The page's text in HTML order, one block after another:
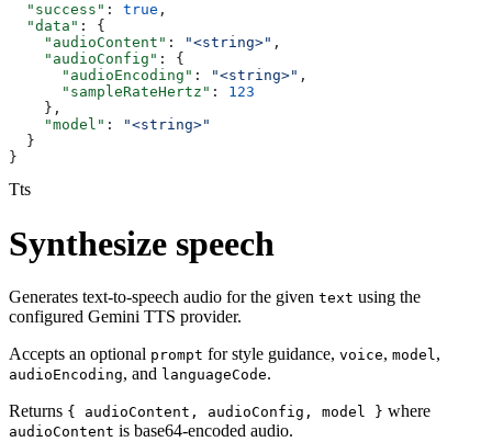
  "success"
: true ,
  "data"
: {
    "audioContent"
: "<string>" ,
    "audioConfig"
: {
      "audioEncoding"
: "<string>" ,
      "sampleRateHertz"
: 123
    },
    "model"
:
"<string>"
  }
}
Tts
Synthesize speech
Generates text-to-speech audio for the given text using the
configured Gemini TTS provider.
Accepts an optional prompt for style guidance, voice, model,
audioEncoding, and languageCode.
Returns { audioContent, audioConfig, model } where
audioContent is base64-encoded audio.